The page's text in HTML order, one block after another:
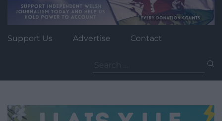
Support Us Advertise Contact
for: